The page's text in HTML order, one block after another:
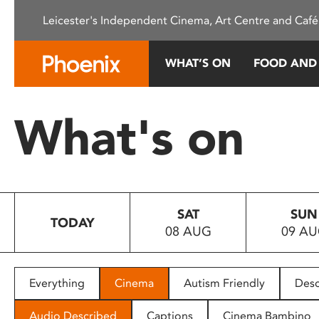
This
system.
Press
to
people
with
Leicester's Independent Cinema, Art Centre and
WHAT’S ON FOOD
What's on
TODAY
SAT
08 AUG
SUN
09
Everything Cinema Autism Friendly
Audio Described Captions Cinema Bambino